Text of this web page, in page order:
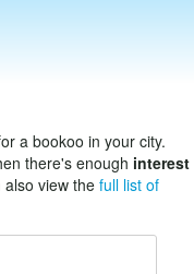
a bookoo in your city.
there's enough interest
also view the full list of